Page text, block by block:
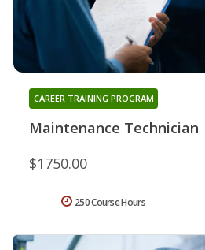
Maintenance Technician
CAREER TRAINING PROGRAM
$1750.00
250 Course Hours